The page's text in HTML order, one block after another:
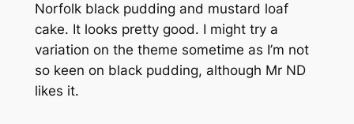
Norfolk black pudding and mustard loaf
cake. It looks pretty good. I might try a
variation on the theme sometime as I’m not
so keen on black pudding, although Mr ND
likes it.